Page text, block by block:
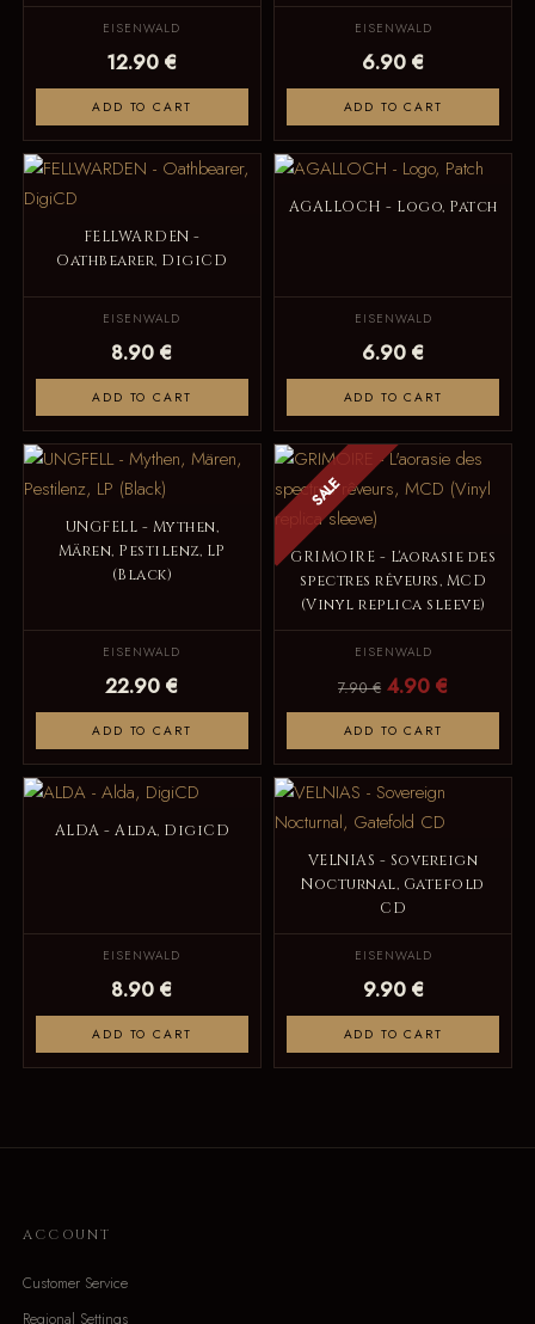
EISENWALD
12.90 €
ADD TO CART
EISENWALD
6.90 €
ADD TO CART
FELLWARDEN -
Oathbearer, DigiCD
EISENWALD
8.90 €
ADD TO CART
AGALLOCH - Logo, Patch
EISENWALD
6.90 €
ADD TO CART
UNGFELL - Mythen,
Mären, Pestilenz, LP
(Black)
EISENWALD
22.90 €
ADD TO CART
SALE
GRIMOIRE - L'aorasie des
spectres rêveurs, MCD
(Vinyl replica sleeve)
EISENWALD
7.90 € 4.90 €
ADD TO CART
ALDA - Alda, DigiCD
EISENWALD
8.90 €
ADD TO CART
VELNIAS - Sovereign
Nocturnal, Gatefold
CD
EISENWALD
9.90 €
ADD TO CART
ACCOUNT
Customer Service
Regional Settings